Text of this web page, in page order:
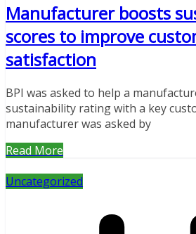
Manufacturer boosts
scores to improve
satisfaction
BPI was asked to help a
sustainability rating with a key
manufacturer was asked by
Read More
Uncategorized